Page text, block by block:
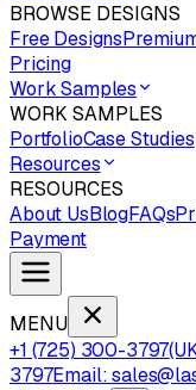
BROWSE DESIGNS
Free Designs
Pricing
Work Samples
WORK SAMPLES
PortfolioCase Studies
Resources
RESOURCES
About UsBlogFAQs
Payment
MENU
+1 (725) 300-3797
3797Email: